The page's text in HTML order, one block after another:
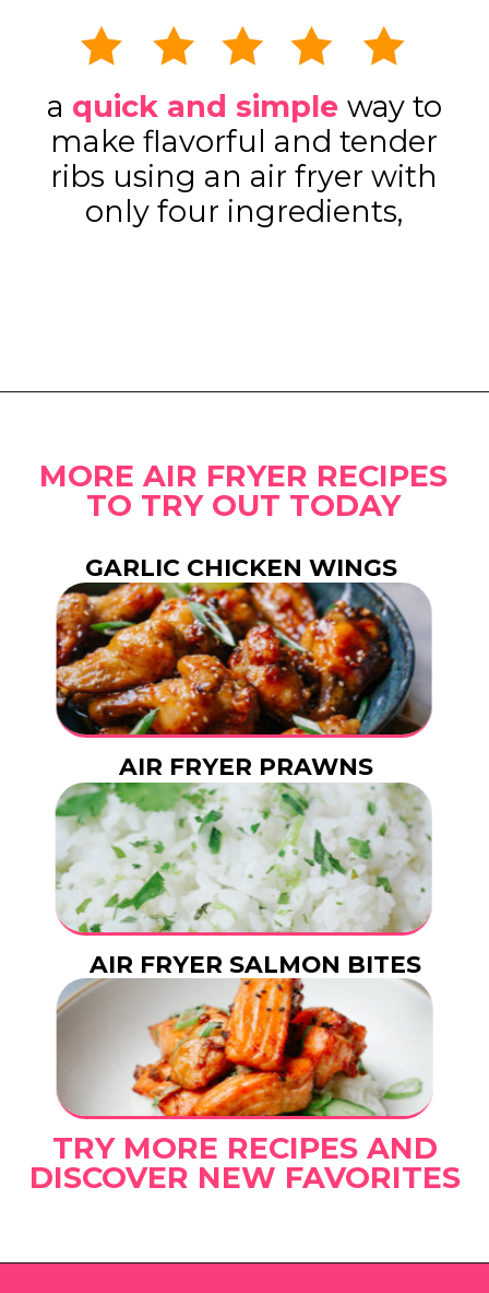
a quick and simple way to
make flavorful and tender
ribs using an air fryer with
only four ingredients,
MORE AIR FRYER RECIPES
TO TRY OUT TODAY
AIR FRYER PRAWNS
AIR FRYER SALMON BITES
GARLIC CHICKEN WINGS
TRY MORE RECIPES AND
DISCOVER NEW FAVORITES